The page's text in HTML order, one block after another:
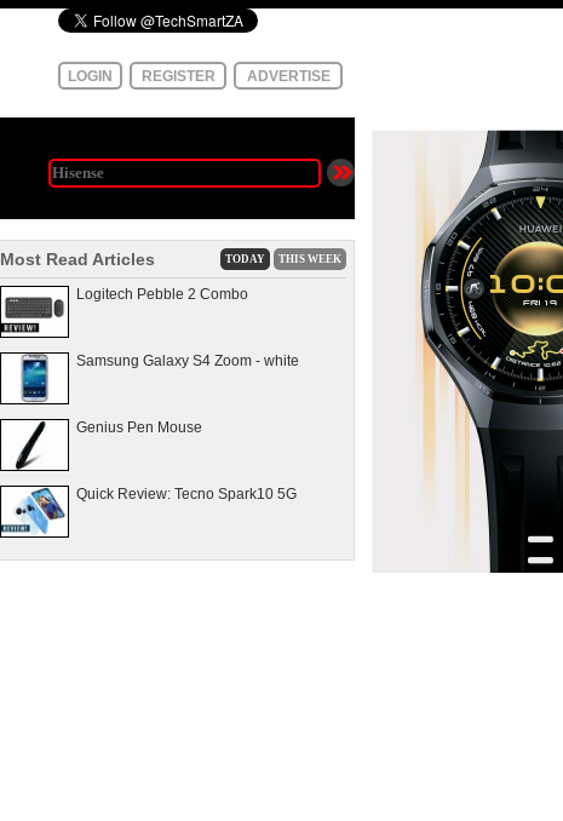
LOGIN REGISTER ADVERTISE
Most Read Articles TODAY THIS WEEK
Logitech Pebble 2 Combo
Samsung Galaxy S4 Zoom - white
Genius Pen Mouse
Quick Review: Tecno Spark10 5G